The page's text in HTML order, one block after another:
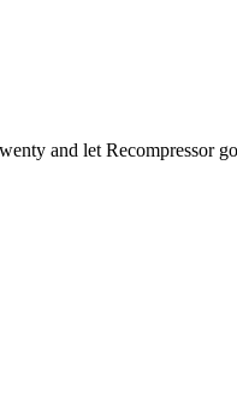
and let Recompressor